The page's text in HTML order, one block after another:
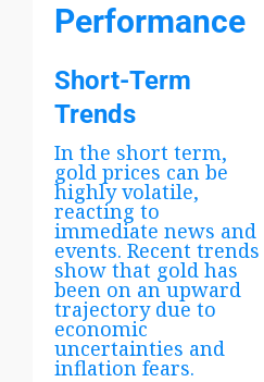
Performance
Short-Term
Trends
In the short term,
gold prices can be
highly volatile,
reacting to
immediate news and
events. Recent trends
show that gold has
been on an upward
trajectory due to
economic
uncertainties and
inflation fears.